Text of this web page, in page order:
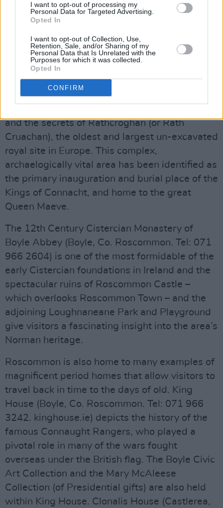
I want to opt-out of processing my
Personal Data for Targeted Advertising.
Opted In
I want to opt-out of Collection, Use,
Retention, Sale, and/or Sharing of my
Personal Data that Is Unrelated with the
Purposes for which it was collected.
Opted In
CONFIRM
Ireland’s ancient past, from as far back as the
neolithic period of 4,500 BC right up until
present day. Where to start?
Advertisement
The Rathcroghan Visitor Centre (Tulsk,
Castlerea, Co. Roscommon. Tel: 071 963 9268.
and the secrets of Rathcroghan (or Rath
Cruachan), the oldest and largest un-excavated
royal site in Europe. This complex,
archaelogically vital area has been identified as
the primary inauguration and burial place of the
Kings of Connacht, and home to the great
Queen Maeve.
The 12th Century Cistercian Monastery of
Boyle Abbey (Boyle, Co. Roscommon. Tel: 071
966 2604) is one of the most formidable of the
early Cistercian foundations in Ireland and the
spectacular ruins of Roscommon Castle –
which overlooks Roscommon Town – and the
adjoining Loughnaneane Park and Playground
give visitors a fascinating insight into the area’s
Norman heritage.
Roscommon is also home to many examples of
magnificent period homes that allow visitors to
travel back in time to the days of old. King
House (Boyle, Co. Roscommon. Tel: 071 966
3242. kinghouse.ie) depicts the history of the
famous Connaught Rangers, who played a
pivotal role in many of the wars fought
overseas under the British flag. The Boyle Civic
Art Collection and the Mary McAleese
Collection (of Presidential gifts) are also held
within King House. Clonalis House (Castlerea,